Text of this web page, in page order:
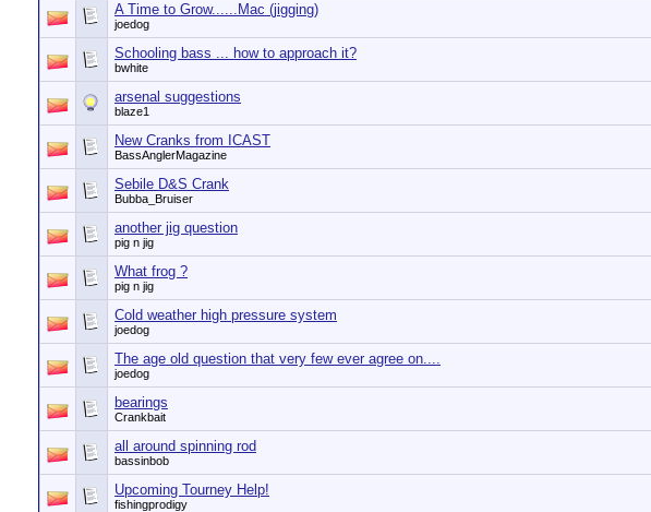
A Time to Grow......Mac (jigging)
joedog
Schooling bass ... how to approach it?
bwhite
arsenal suggestions
blaze1
New Cranks from ICAST
BassAnglerMagazine
Sebile D&S Crank
Bubba_Bruiser
another jig question
pig n jig
What frog ?
pig n jig
Cold weather high pressure system
joedog
The age old question that very few ever agree on....
joedog
bearings
Crankbait
all around spinning rod
bassinbob
Upcoming Tourney Help!
fishingprodigy